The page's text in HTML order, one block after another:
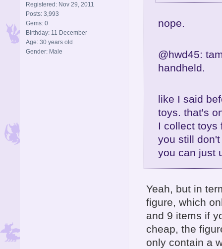
Registered: Nov 29, 2011
Posts: 3,993
Gems: 0
Birthday: 11 December
Age: 30 years old
Gender: Male
nope.
@hwd45:
handheld.
like I said
toys. that's
I collect toys
you still
you can just
Yeah, but in
figure, which
and 9 items if
cheap, the
only contain a